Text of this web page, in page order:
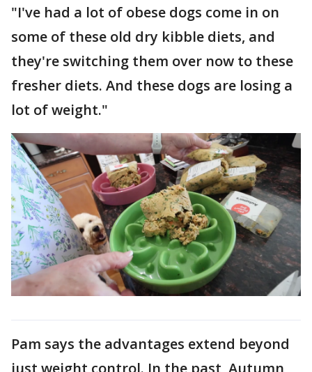
"I've had a lot of obese dogs come in on
some of these old dry kibble diets, and
they're switching them over now to these
fresher diets. And these dogs are losing a
lot of weight."
Pam says the advantages extend beyond
just weight control. In the past, Autumn